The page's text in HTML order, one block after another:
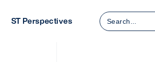
ST Perspectives
Search
for: